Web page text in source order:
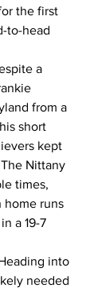
the first
to-head
a
from a
short
kept
Nittany
times,
home runs
a 19-7
into
needed